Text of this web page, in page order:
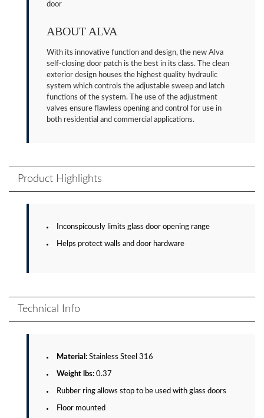
door
ABOUT ALVA
With its innovative function and design, the new Alva
self-closing door patch is the best in its class. The clean
exterior design houses the highest quality hydraulic
system which controls the adjustable sweep and latch
functions of the system. The use of the adjustment
valves ensure flawless opening and control for use in
both residential and commercial applications.
Product Highlights
Inconspicously limits glass door opening range
Helps protect walls and door hardware
Technical Info
Material: Stainless Steel 316
Weight lbs: 0.37
Rubber ring allows stop to be used with glass doors
Floor mounted